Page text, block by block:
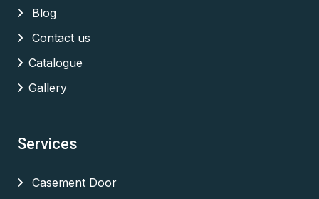
Blog
Contact us
Catalogue
Gallery
Services
Casement Door